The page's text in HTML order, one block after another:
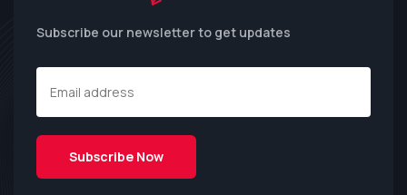
Subscribe our newsletter to get updates